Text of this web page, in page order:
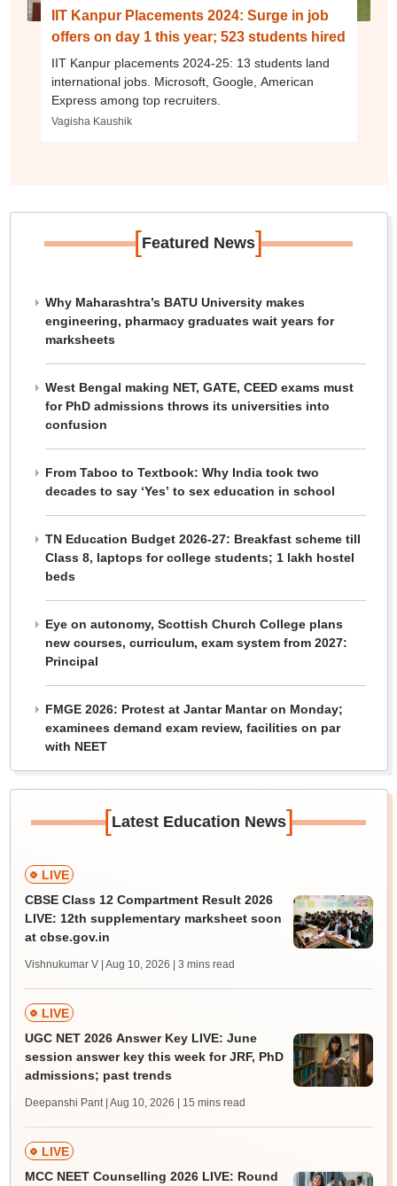
IIT Kanpur Placements 2024: Surge in job
offers on day 1 this year; 523 students hired
IIT Kanpur placements 2024-25: 13 students land
international jobs. Microsoft, Google, American
Express among top recruiters.
Vagisha Kaushik
[Featured News]
Why Maharashtra’s BATU University makes
engineering, pharmacy graduates wait years for
marksheets
West Bengal making NET, GATE, CEED exams must
for PhD admissions throws its universities into
confusion
From Taboo to Textbook: Why India took two
decades to say ‘Yes’ to sex education in school
TN Education Budget 2026-27: Breakfast scheme till
Class 8, laptops for college students; 1 lakh hostel
beds
Eye on autonomy, Scottish Church College plans
new courses, curriculum, exam system from 2027:
Principal
FMGE 2026: Protest at Jantar Mantar on Monday;
examinees demand exam review, facilities on par
with NEET
[Latest Education News]
LIVE
CBSE Class 12 Compartment Result 2026
LIVE: 12th supplementary marksheet soon
at cbse.gov.in
Vishnukumar V | Aug 10, 2026 | 3 mins read
LIVE
UGC NET 2026 Answer Key LIVE: June
session answer key this week for JRF, PhD
admissions; past trends
Deepanshi Pant | Aug 10, 2026 | 15 mins read
LIVE
MCC NEET Counselling 2026 LIVE: Round